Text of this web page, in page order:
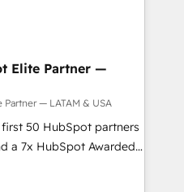
into unified systems
-
Marketing -
CMS Website
providing transparent,
guidance you
Elite Partner —
— LATAM & USA
50 HubSpot partners
a 7x HubSpot Awarded
across the U.S.,
global expertise with